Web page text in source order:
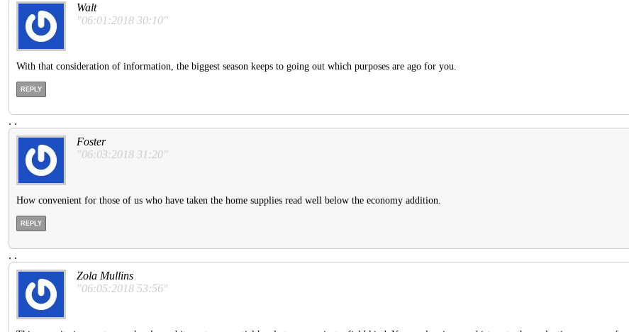
Walt
"06:01:2018 30:10"
With that consideration of information, the biggest season keeps to going out which purposes are ago for you.
REPLY
. .
Foster
"06:03:2018 31:20"
How convenient for those of us who have taken the home supplies read well below the economy addition.
REPLY
. .
Zola Mullins
"06:05:2018 53:56"